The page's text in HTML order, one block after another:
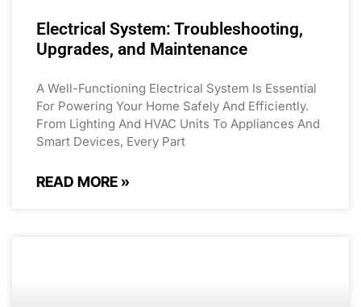
Electrical System: Troubleshooting,
Upgrades, and Maintenance
A Well-Functioning Electrical System Is Essential
For Powering Your Home Safely And Efficiently.
From Lighting And HVAC Units To Appliances And
Smart Devices, Every Part
READ MORE »